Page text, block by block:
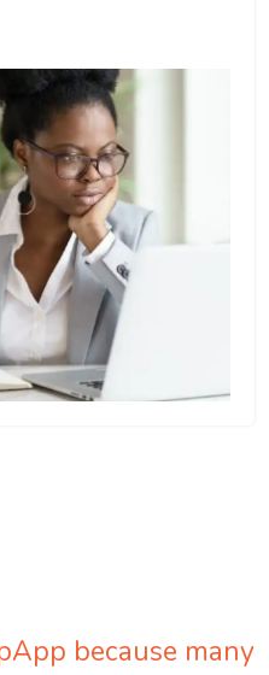
because many